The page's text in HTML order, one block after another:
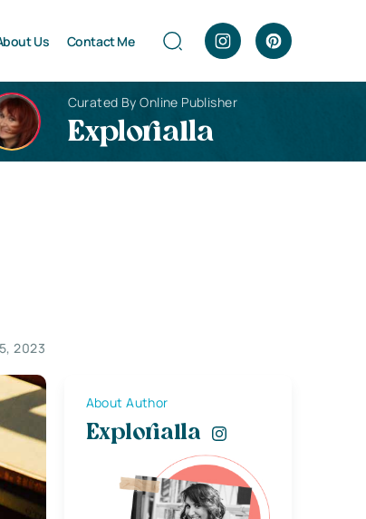
Us Contact Me
Curated By Online Publisher
Explorialla
2023
About Author
Explorialla